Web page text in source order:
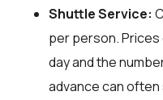
Shuttle Service:
per person.
day and the
advance can